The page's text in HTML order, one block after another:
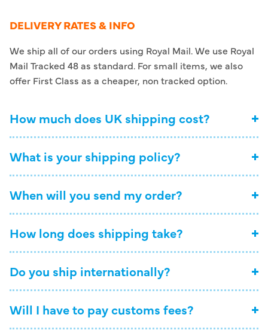
DELIVERY RATES & INFO
We ship all of our orders using Royal Mail. We use Royal
Mail Tracked 48 as standard. For small items, we also
offer First Class as a cheaper, non tracked option.
How much does UK shipping cost?
What is your shipping policy?
When will you send my order?
How long does shipping take?
Do you ship internationally?
Will I have to pay customs fees?